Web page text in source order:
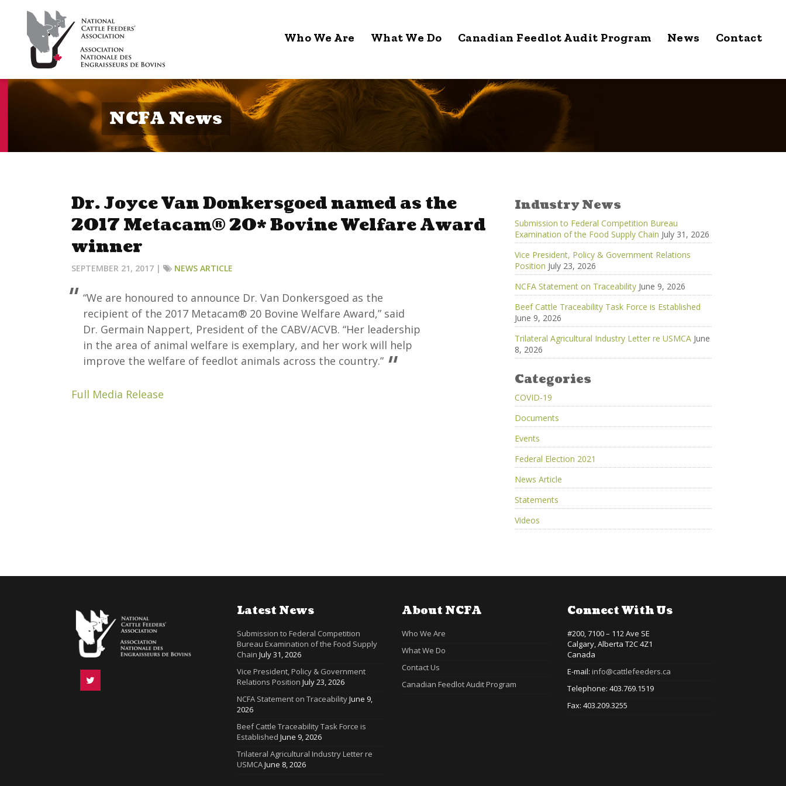
Who We Are What We Do Canadian Feedlot Audit Program News Contact
NCFA News
Dr. Joyce Van Donkersgoed named as the
2017 Metacam® 20* Bovine Welfare Award
winner
SEPTEMBER 21, 2017 | NEWS ARTICLE
“We are honoured to announce Dr. Van Donkersgoed as the
recipient of the 2017 Metacam® 20 Bovine Welfare Award,” said
Dr. Germain Nappert, President of the CABV/ACVB. “Her leadership
in the area of animal welfare is exemplary, and her work will help
improve the welfare of feedlot animals across the country.”
Full Media Release
Industry News
Submission to Federal Competition Bureau
Examination of the Food Supply Chain July 31, 2026
Vice President, Policy & Government Relations
Position July 23, 2026
NCFA Statement on Traceability June 9, 2026
Beef Cattle Traceability Task Force is Established
June 9, 2026
Trilateral Agricultural Industry Letter re USMCA June
8, 2026
Categories
COVID-19
Documents
Events
Federal Election 2021
News Article
Statements
Videos
Latest News
Submission to Federal Competition
Bureau Examination of the Food Supply
Chain July 31, 2026
Vice President, Policy & Government
Relations Position July 23, 2026
NCFA Statement on TraceabilityJune 9,
2026
Beef Cattle Traceability Task Force is
Established June 9, 2026
Trilateral Agricultural Industry Letter re
USMCAJune 8, 2026
About NCFA
Who We Are
What We Do
Contact Us
Canadian Feedlot Audit Program
Connect With Us
#200, 7100 – 112 Ave SE
Calgary, Alberta T2C 4Z1
Canada
E-mail: info@cattlefeeders.ca
Telephone: 403.769.1519
Fax: 403.209.3255